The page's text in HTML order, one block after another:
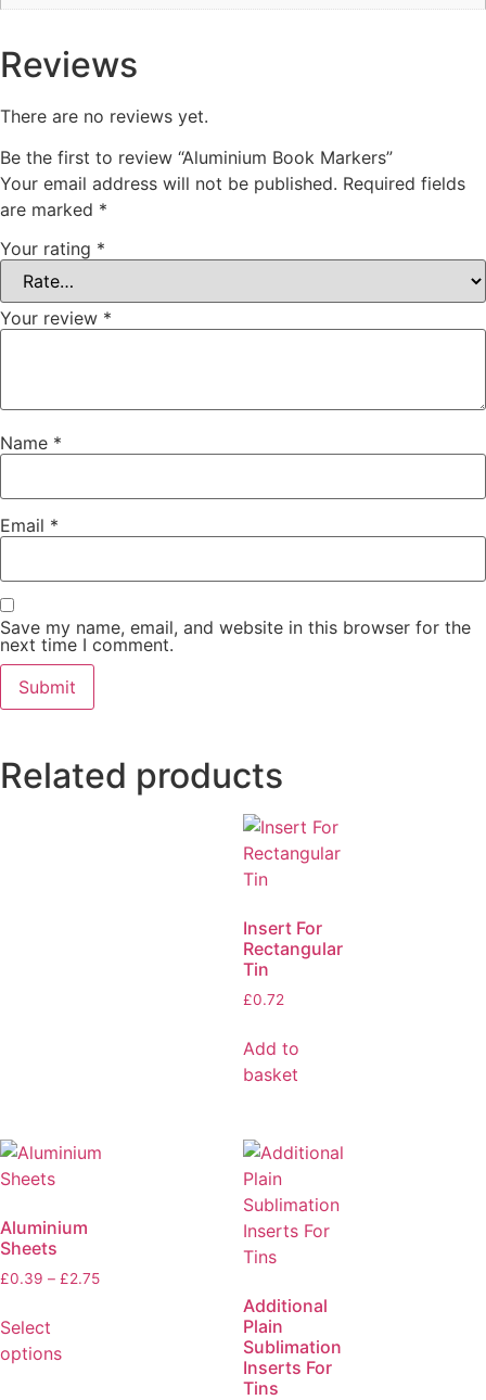
Reviews
There are no reviews yet.
Be the first to review “Aluminium Book Markers”
Your email address will not be published. Required fields
are marked *
Your rating *
Your review *
Name *
Email *
Save my name, email, and website in this browser for the
next time I comment.
Related products
Insert For
Rectangular
Tin
£0.72
Add to
basket
Aluminium
Sheets
£0.39 – £2.75
Select
options
Additional
Plain
Sublimation
Inserts For
Tins